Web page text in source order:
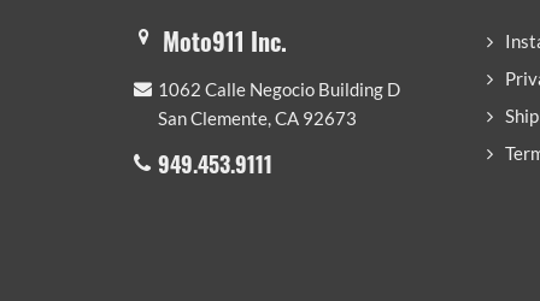
Moto911 Inc.
1062 Calle Negocio Building D
San Clemente, CA 92673
949.453.9111